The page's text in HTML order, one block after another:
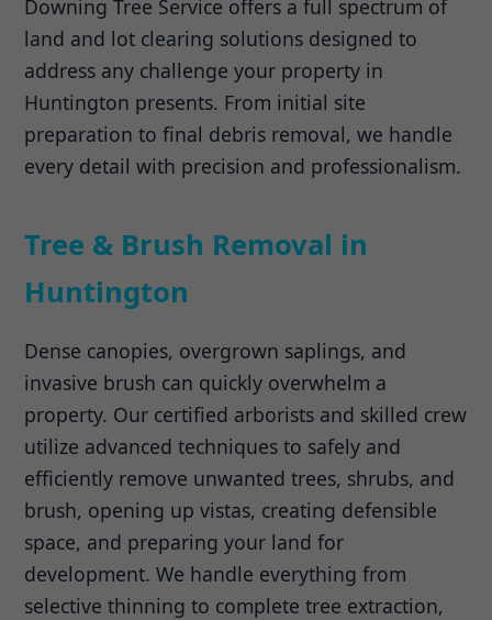
Downing Tree Service offers a full spectrum of
land and lot clearing solutions designed to
address any challenge your property in
Huntington presents. From initial site
preparation to final debris removal, we handle
every detail with precision and professionalism.
Tree & Brush Removal in
Huntington
Dense canopies, overgrown saplings, and
invasive brush can quickly overwhelm a
property. Our certified arborists and skilled crew
utilize advanced techniques to safely and
efficiently remove unwanted trees, shrubs, and
brush, opening up vistas, creating defensible
space, and preparing your land for
development. We handle everything from
selective thinning to complete tree extraction,